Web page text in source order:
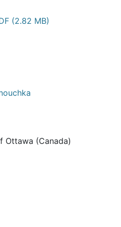
(2.82 MB)
Ottawa (Canada)